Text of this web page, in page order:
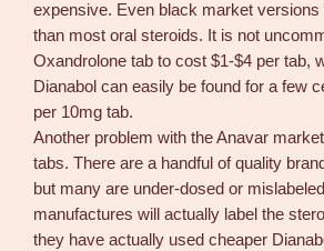
expensive. Even black market
than most oral steroids. It is not
Oxandrolone tab to cost $1-$4 per tab,
Dianabol can easily be found for a few
per 10mg tab.
Another problem with the Anavar
tabs. There are a handful of quality
but many are under-dosed or
manufactures will actually label the
they have actually used cheaper